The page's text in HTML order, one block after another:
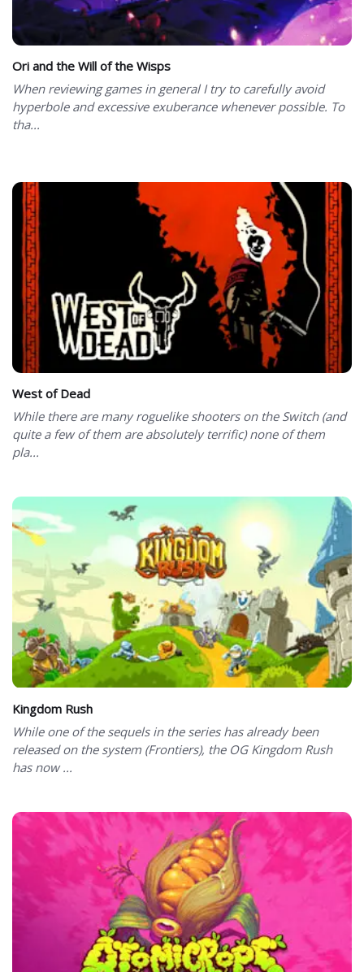
Ori and the Will of the Wisps
When reviewing games in general I try to carefully avoid
hyperbole and excessive exuberance whenever possible. To
tha...
West of Dead
While there are many roguelike shooters on the Switch (and
quite a few of them are absolutely terrific) none of them
pla...
Kingdom Rush
While one of the sequels in the series has already been
released on the system (Frontiers), the OG Kingdom Rush
has now ...